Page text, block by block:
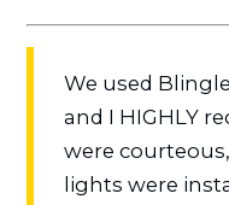
We used
and I HIGHLY
were
lights were